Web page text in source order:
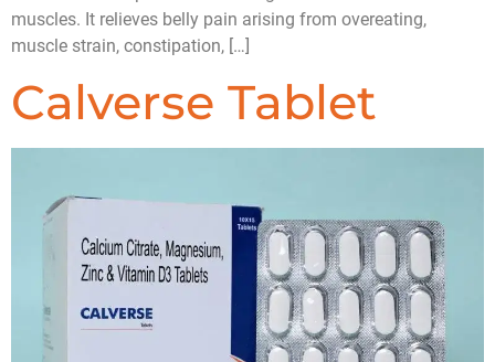
muscles. It relieves belly pain arising from overeating,
muscle strain, constipation, […]
Calverse Tablet